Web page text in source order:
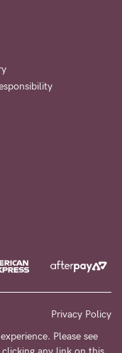
Privacy Policy
Please see